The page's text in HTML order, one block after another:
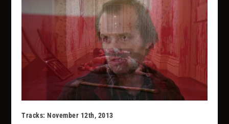
Tracks: November 12th, 2013